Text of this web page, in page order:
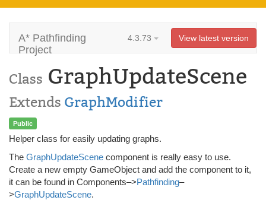
A* Pathfinding
Project
4.3.73 View latest version
Class GraphUpdateScene
Extends GraphModifier
Public
Helper class for easily updating graphs.
The GraphUpdateScene component is really easy to use.
Create a new empty GameObject and add the component to it,
it can be found in Components–>Pathfinding–
>GraphUpdateScene.